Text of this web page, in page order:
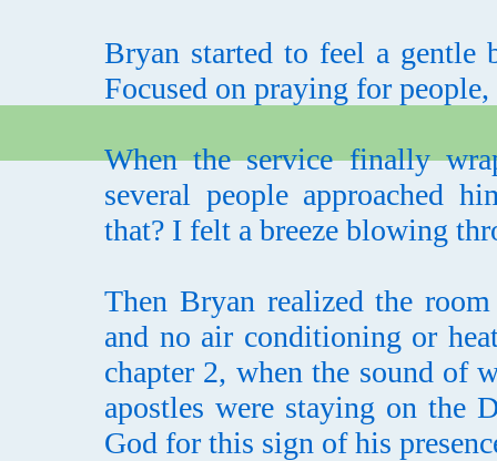
Bryan started to feel a gentle
Focused on praying for
When the service finally
several people approached
that? I felt a breeze blowing
Then Bryan realized the
and no air conditioning or
chapter 2, when the sound of
apostles were staying on the
God for this sign of his